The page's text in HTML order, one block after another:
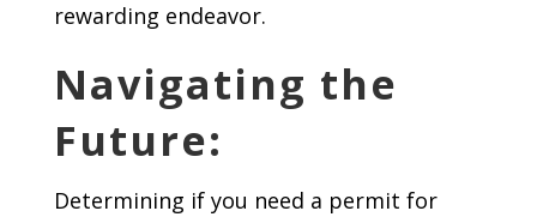
rewarding endeavor.
Navigating the
Future:
Determining if you need a permit for